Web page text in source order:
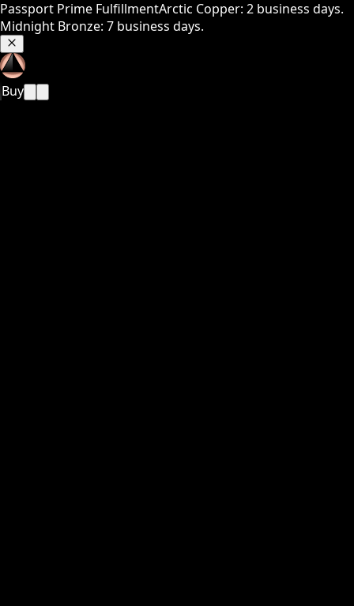
Passport Prime FulfillmentArctic Copper: 2 business days.
Midnight Bronze: 7 business days.
Buy